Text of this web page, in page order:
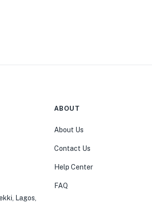
Lagos,
ABOUT
About Us
Contact Us
Help Center
FAQ